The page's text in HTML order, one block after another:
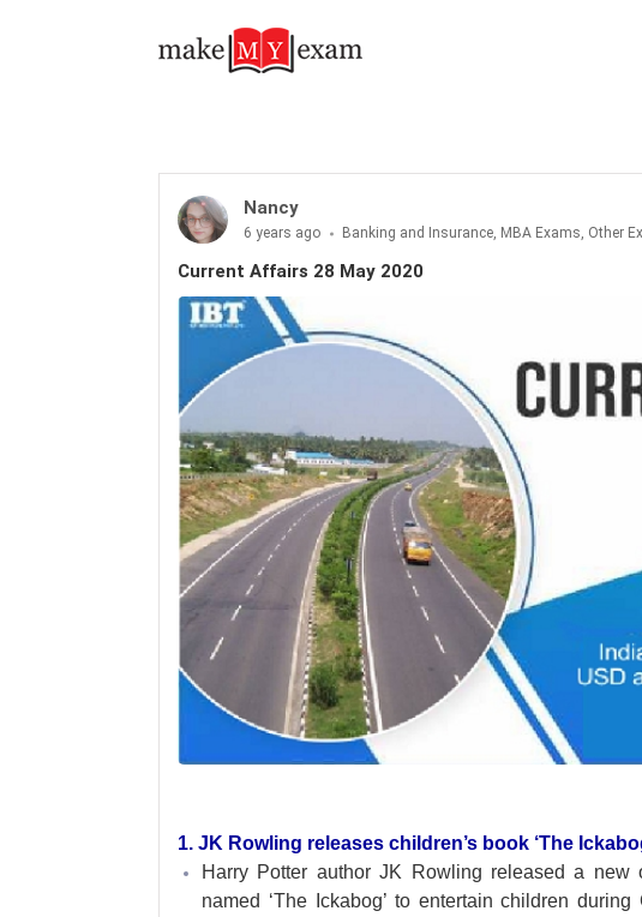
Nancy
6 years ago Banking and Insurance, MBA Exams, Other
Current Affairs 28 May 2020
1. JK Rowling releases children’s book ‘The
Harry Potter author JK Rowling released a new
named ‘The Ickabog’ to entertain children